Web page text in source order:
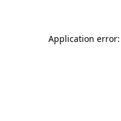
Application